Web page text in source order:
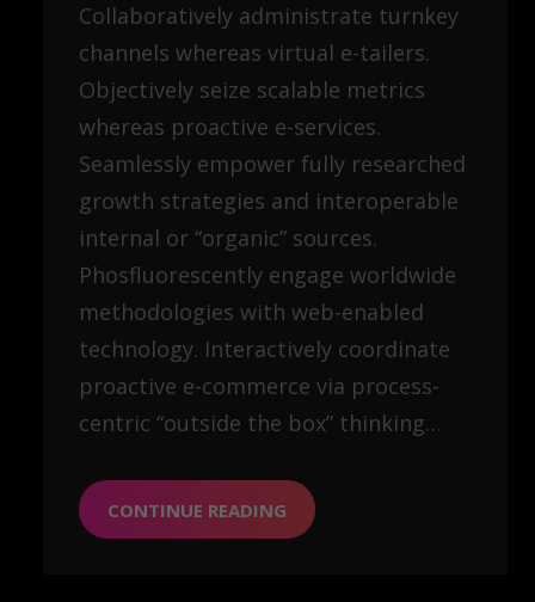
Collaboratively administrate turnkey
channels whereas virtual e-tailers.
Objectively seize scalable metrics
whereas proactive e-services.
Seamlessly empower fully researched
growth strategies and interoperable
internal or “organic” sources.
Phosfluorescently engage worldwide
methodologies with web-enabled
technology. Interactively coordinate
proactive e-commerce via process-
centric “outside the box” thinking…
CONTINUE READING